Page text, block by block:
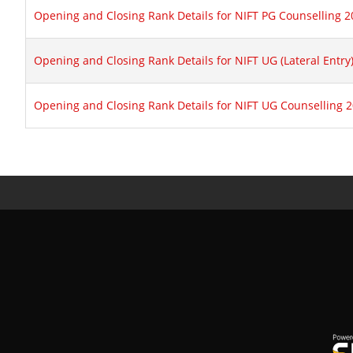
Opening and Closing Rank Details for NIFT PG Counselling
Opening and Closing Rank Details for NIFT UG (Lateral
Opening and Closing Rank Details for NIFT UG Counselling